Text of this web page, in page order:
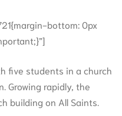
bottom: 0px
five students in a church
Growing rapidly, the
building on All Saints.